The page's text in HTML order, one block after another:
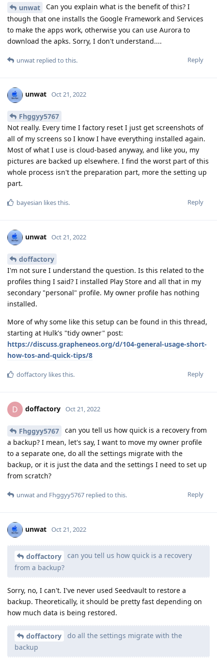
unwat
Can you explain what is the benefit of this? I
though that one installs the Google Framework and Services
to make the apps work, otherwise you can use Aurora to
download the apks. Sorry, I don't understand....
Reply
unwat replied to this.
unwat Oct 21, 2022
Fhggyy5767
Not really. Every time I factory reset I just get screenshots of
all of my screens so I know I have everything installed again.
Most of what I use is cloud-based anyway, and like you, my
pictures are backed up elsewhere. I find the worst part of this
whole process isn't the preparation part, more the setting up
part.
Reply
bayesian likes this.
unwat Oct 21, 2022
doffactory
I'm not sure I understand the question. Is this related to the
profiles thing I said? I installed Play Store and all that in my
secondary "personal" profile. My owner profile has nothing
installed.
More of why some like this setup can be found in this thread,
starting at Hulk's "tidy owner" post:
https://discuss.grapheneos.org/d/104-general-usage-short-
how-tos-and-quick-tips/8
Reply
doffactory likes this.
D doffactory Oct 21, 2022
Fhggyy5767
can you tell us how quick is a recovery from
a backup? I mean, let's say, I want to move my owner profile
to a separate one, do all the settings migrate with the
backup, or it is just the data and the settings I need to set up
from scratch?
Reply
unwatand Fhggyy5767 replied to this.
unwat Oct 21, 2022
doffactory
can you tell us how quick is a recovery
from a backup?
Sorry, no, I can't. I've never used Seedvault to restore a
backup. Theoretically, it should be pretty fast depending on
how much data is being restored.
doffactory
do all the settings migrate with the
backup